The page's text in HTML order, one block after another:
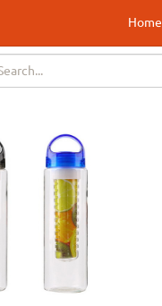
Home